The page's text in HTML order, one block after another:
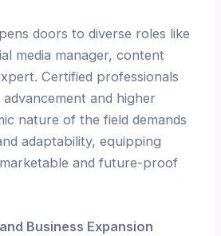
doors to diverse roles like
media manager, content
Certified professionals
and higher
nature of the field demands
adaptability, equipping
and future-proof
Business Expansion